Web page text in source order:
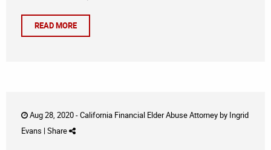
READ MORE
Aug 28, 2020 -California Financial Elder Abuse Attorneyby Ingrid
Evans | Share